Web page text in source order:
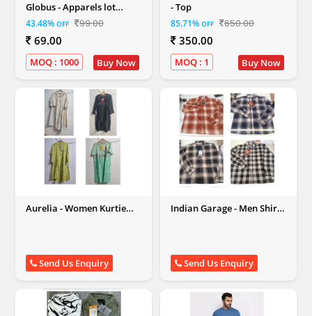
Globus - Apparels lot
Ethnic and Western Mix (
Men,Women,Kids)
43.48% OFF 99.00
69.00
MOQ : 1000 Buy Now
- Top
85.71% OFF 650.00
350.00
MOQ : 1 Buy Now
Aurelia - Women Kurtie
Send Us Enquiry
Indian Garage - Men Shirt
Send Us Enquiry